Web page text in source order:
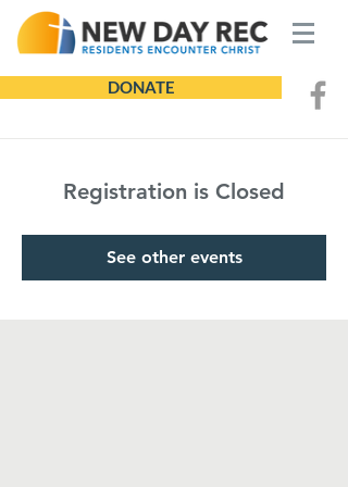
DONATE
Registration is Closed
See other events